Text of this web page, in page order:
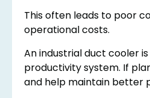
This often leads to poor
operational costs.
An industrial duct cooler
productivity system. If
and help maintain better